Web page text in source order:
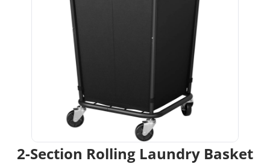
2-Section Rolling Laundry Basket